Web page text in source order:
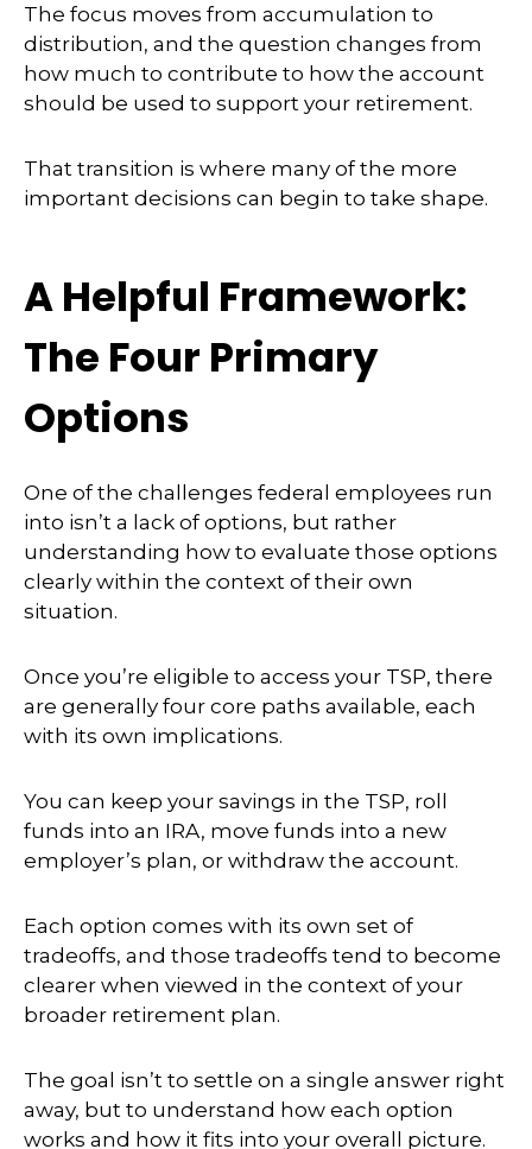
The focus moves from accumulation to
distribution, and the question changes from
how much to contribute to how the account
should be used to support your retirement.
That transition is where many of the more
important decisions can begin to take shape.
A Helpful Framework:
The Four Primary
Options
One of the challenges federal employees run
into isn’t a lack of options, but rather
understanding how to evaluate those options
clearly within the context of their own
situation.
Once you’re eligible to access your TSP, there
are generally four core paths available, each
with its own implications.
You can keep your savings in the TSP, roll
funds into an IRA, move funds into a new
employer’s plan, or withdraw the account.
Each option comes with its own set of
tradeoffs, and those tradeoffs tend to become
clearer when viewed in the context of your
broader retirement plan.
The goal isn’t to settle on a single answer right
away, but to understand how each option
works and how it fits into your overall picture.